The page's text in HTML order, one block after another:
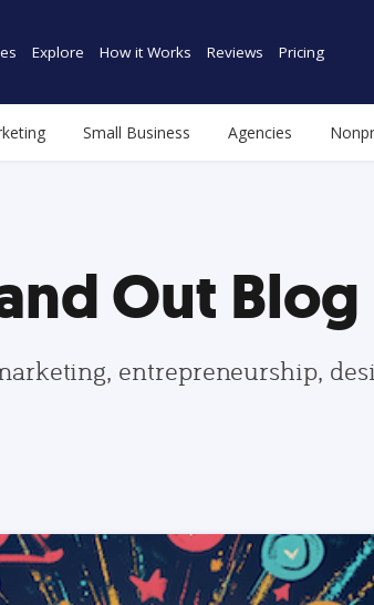
Explore How it Works Reviews Pricing
Small Business Agencies
Out Blog
entrepreneurship,